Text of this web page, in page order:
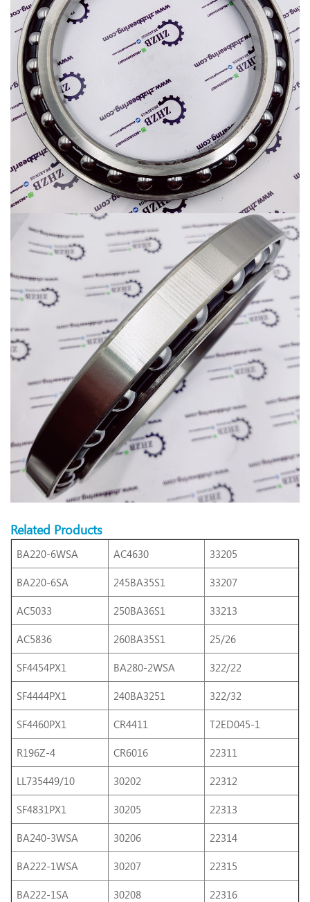
Related Products
BA220-6WSA AC4630 33205
BA220-6SA 245BA35S1 33207
AC5033 250BA36S1 33213
AC5836 260BA35S1 25/26
SF4454PX1 BA280-2WSA 322/22
SF4444PX1 240BA3251 322/32
SF4460PX1 CR4411 T2ED045-1
R196Z-4 CR6016 22311
LL735449/10 30202 22312
SF4831PX1 30205 22313
BA240-3WSA 30206 22314
BA222-1WSA 30207 22315
BA222-1SA 30208 22316